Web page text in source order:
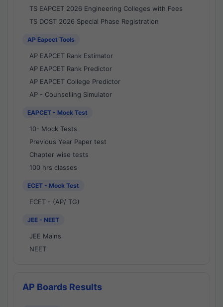
TS EAPCET 2026 Engineering Colleges with Fees
TS DOST 2026 Special Phase Registration
AP Eapcet Tools
AP EAPCET Rank Estimator
AP EAPCET Rank Predictor
AP EAPCET College Predictor
AP - Counselling Simulator
EAPCET - Mock Test
10- Mock Tests
Previous Year Paper test
Chapter wise tests
100 hrs classes
ECET - Mock Test
ECET - (AP/ TG)
JEE - NEET
JEE Mains
NEET
AP Boards Results